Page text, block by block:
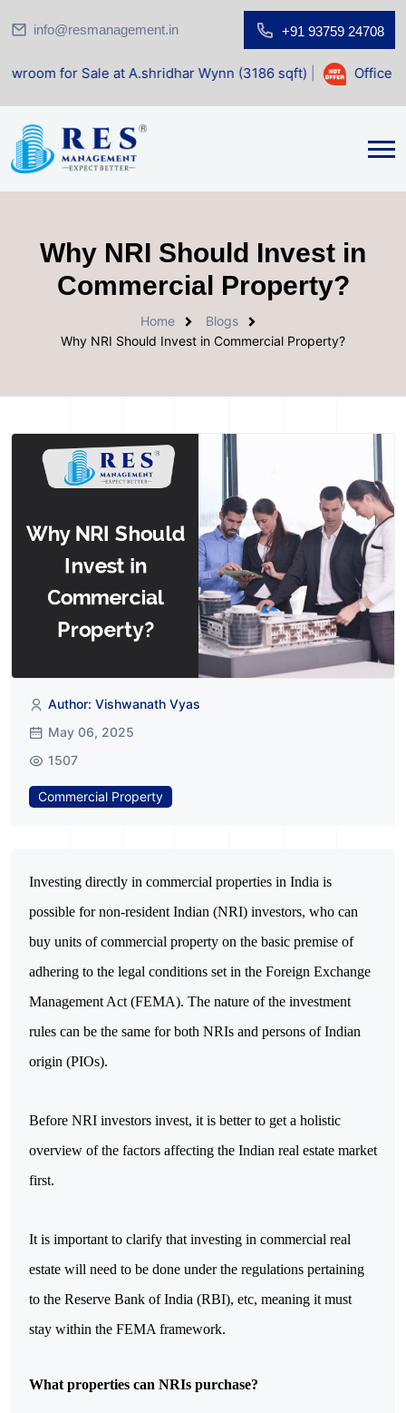
info@resmanagement.in +91 93759 24708
at A.shridhar Wynn (3186 sqft)| Office Space for
Why NRI Should Invest in
Commercial Property?
Home
Blogs
Why NRI Should Invest in Commercial Property?
Author: Vishwanath Vyas
May 06, 2025
1507
Commercial Property
Investing directly in commercial properties in India is
possible for non-resident Indian (NRI) investors, who can
buy units of commercial property on the basic premise of
adhering to the legal conditions set in the Foreign Exchange
Management Act (FEMA). The nature of the investment
rules can be the same for both NRIs and persons of Indian
origin (PIOs).
Before NRI investors invest, it is better to get a holistic
overview of the factors affecting the Indian real estate market
first.
It is important to clarify that investing in commercial real
estate will need to be done under the regulations pertaining
to the Reserve Bank of India (RBI), etc, meaning it must
stay within the FEMA framework.
What properties can NRIs purchase?